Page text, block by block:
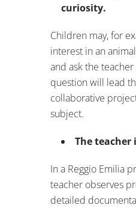
curiosity.
Children may, for
interest in an
and ask the
question will lead
collaborative
subject.
The teacher
In a Reggio Emilia
teacher observes
detailed